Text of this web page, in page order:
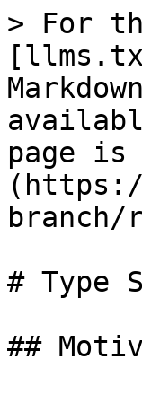
> For
page is
branch/
# Type
##